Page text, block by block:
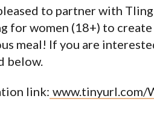
to partner with
for women (18+) to
meal! If you are
below.
link: www.tinyurl.com/